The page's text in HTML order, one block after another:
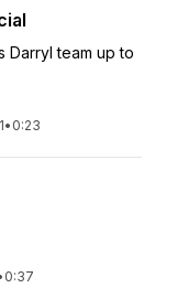
Darryl team up to
• 0:23
0:37